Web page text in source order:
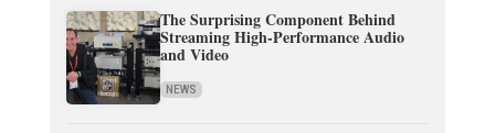
The Surprising Component Behind
Streaming High-Performance Audio
and Video
NEWS